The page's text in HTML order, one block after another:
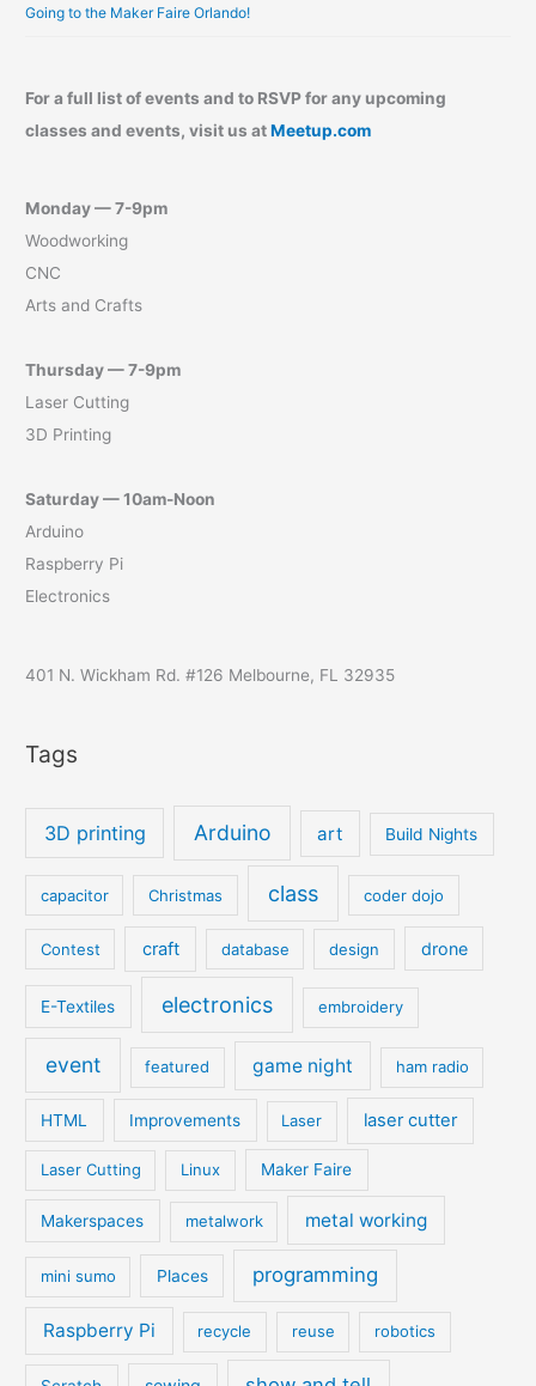
Going to the Maker Faire Orlando!
For a full list of events and to RSVP for any upcoming
classes and events, visit us atMeetup.com
Monday — 7-9pm
Woodworking
CNC
Arts and Crafts
Thursday — 7-9pm
Laser Cutting
3D Printing
Saturday — 10am-Noon
Arduino
Raspberry Pi
Electronics
401 N. Wickham Rd. #126 Melbourne, FL 32935
Tags
3D printing Arduino art Build Nights
capacitor Christmas class coder dojo
Contest craft database design drone
E-Textiles electronics embroidery
event featured game night ham radio
HTML Improvements Laser laser cutter
Laser Cutting Linux Maker Faire
Makerspaces metalwork metal working
mini sumo Places programming
Raspberry Pi recycle reuse robotics